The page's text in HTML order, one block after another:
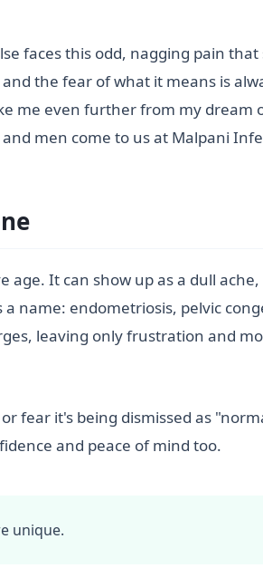
faces this odd, nagging pain that
the fear of what it means is
me even further from my dream
men come to us at Malpani
age. It can show up as a dull
name: endometriosis, pelvic
leaving only frustration and
fear it's being dismissed as
and peace of mind too.
unique.